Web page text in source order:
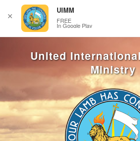
✕
UIMM
FREE
In Google Play